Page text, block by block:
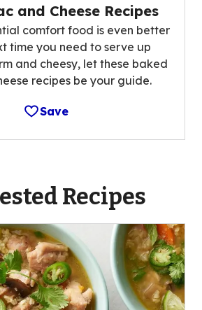
and Cheese Recipes
comfort food is even better
time you need to serve up
and cheesy, let these baked
recipes be your guide.
Save
Recipes